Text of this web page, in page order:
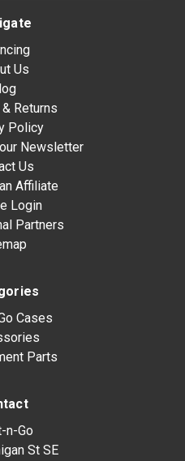
Us
Returns
Policy
Newsletter
Us
Affiliate
Login
Partners
Cases
Parts
n-Go
St SE